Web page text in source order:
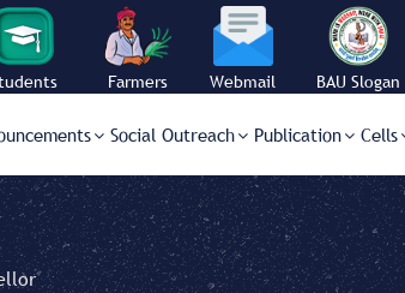
Farmers
Webmail BAU Slogan
Social Outreach Publication Cells